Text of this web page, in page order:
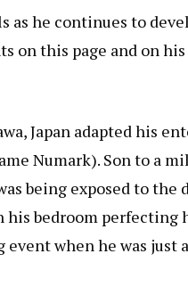
as he continues to
on this page and on
Japan adapted his
Numark). Son to a
being exposed to
his bedroom perfecting
when he was just